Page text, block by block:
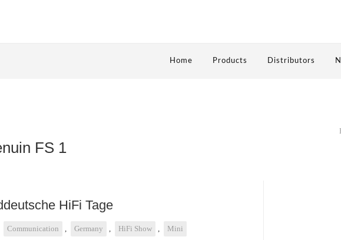
Home Products Distributors
FS 1
HiFi Tage
Communication , Germany , HiFi Show , Mini